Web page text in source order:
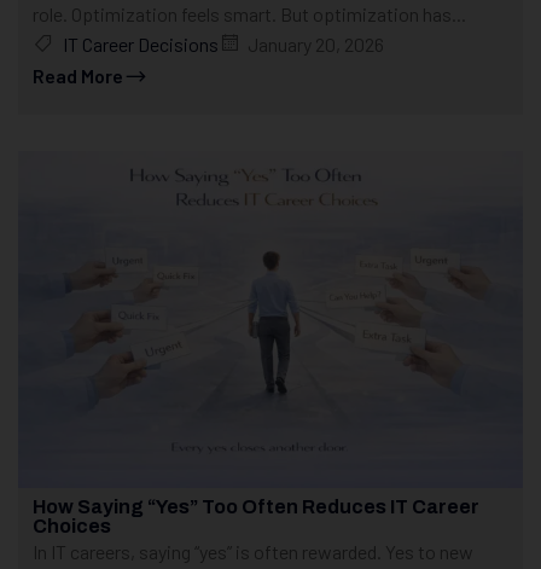
role. Optimization feels smart. But optimization has...
IT Career Decisions
January 20, 2026
Read More
How Saying “Yes” Too Often Reduces IT Career
Choices
In IT careers, saying “yes” is often rewarded. Yes to new